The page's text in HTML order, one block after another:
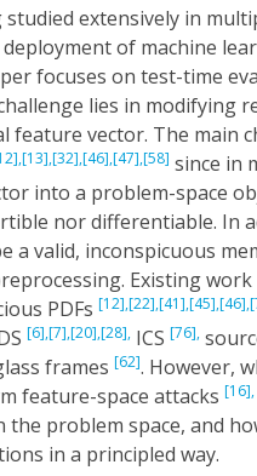
extensively in
of machine
focuses on test-time
lies in modifying
vector. The main
[13],[32],[46],[47],[58] since in
into a problem-space
nor differentiable. In
a valid, inconspicuous
Existing
PDFs [12],[22],[41],[45],[46],
[6],[7],[20],[28], ICS [76],
frames [62]. However,
feature-space attacks [16],
problem space, and
in a principled way.